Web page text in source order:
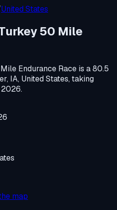
United States
50 Mile
Endurance Race is a80.5
IA, United States, taking
2026.
map